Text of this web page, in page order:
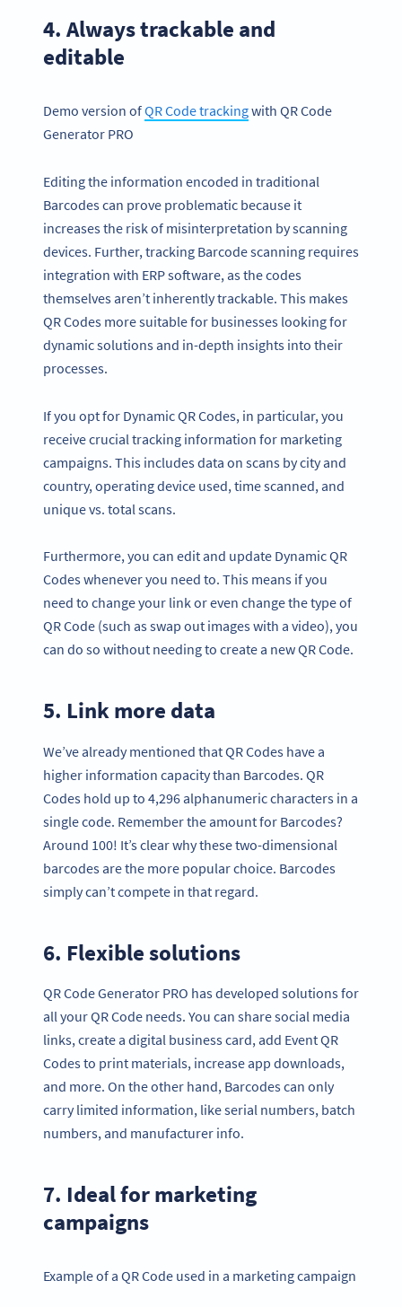
4. Always trackable and
editable
Demo version ofQR Codetrackingwith QR Code
Generator PRO
Editing the information encoded in traditional
Barcodes can prove problematic because it
increases the risk of misinterpretation by scanning
devices. Further, tracking Barcode scanning requires
integration with ERP software, as the codes
themselves aren’t inherently trackable. This makes
QR Codes more suitable for businesses looking for
dynamic solutions and in-depth insights into their
processes.
If you opt for Dynamic QR Codes, in particular, you
receive crucial tracking information for marketing
campaigns. This includes data on scans by city and
country, operating device used, time scanned, and
unique vs. total scans.
Furthermore, you can edit and update Dynamic QR
Codes whenever you need to. This means if you
need to change your link or even change the type of
QR Code (such as swap out images with a video), you
can do so without needing to create a new QR Code.
5. Link more data
We’ve already mentioned that QR Codes have a
higher information capacity than Barcodes. QR
Codes hold up to 4,296 alphanumeric characters in a
single code. Remember the amount for Barcodes?
Around 100! It’s clear why these two-dimensional
barcodes are the more popular choice. Barcodes
simply can’t compete in that regard.
6. Flexible solutions
QR Code Generator PRO has developed solutions for
all your QR Code needs. You can share social media
links, create a digital business card, add Event QR
Codes to print materials, increase app downloads,
and more. On the other hand, Barcodes can only
carry limited information, like serial numbers, batch
numbers, and manufacturer info.
7. Ideal for marketing
campaigns
Example of a QR Code used in a marketing campaign